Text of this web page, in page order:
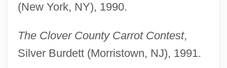
(New York, NY), 1990.
The Clover County Carrot Contest,
Silver Burdett (Morristown, NJ), 1991.